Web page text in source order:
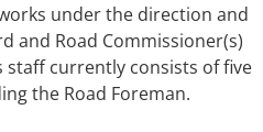
under the direction and
and Road Commissioner(s)
currently consists of five
the Road Foreman.